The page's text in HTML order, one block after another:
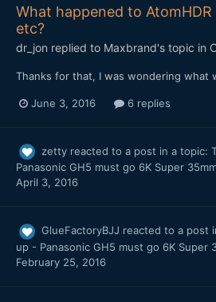
What happened to
etc?
dr_jon replied to Maxbrand's topic in
Thanks for that, I was wondering what
June 3, 2016 6 replies
zetty reacted to a post in a topic:
Panasonic GH5 must go 6K Super
April 3, 2016
GlueFactoryBJJ reacted to a post
up - Panasonic GH5 must go 6K Super
February 25, 2016